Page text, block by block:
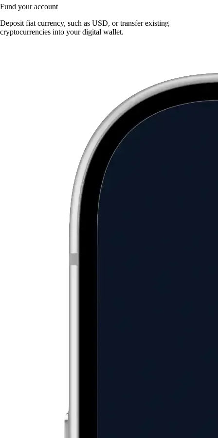
Fund your account
Deposit fiat currency, such as USD, or transfer existing
cryptocurrencies into your digital wallet.